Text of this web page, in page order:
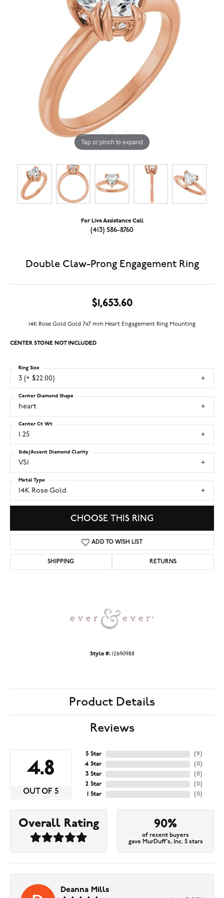
Tap or pinch to expand
For Live Assistance Call
(413) 586-8760
Double Claw-Prong Engagement Ring
$1,653.60
14K Rose Gold Gold 7x7 mm Heart Engagement Ring Mounting
CENTER STONE NOT INCLUDED
3 (+ $22.00)
Ring Size
heart
Center Diamond Shape
1.25
Center Ct Wt
VS1
Side/Accent Diamond Clarity
14K Rose Gold
Metal Type
CHOOSE THIS RING
ADD TO WISH LIST
SHIPPING RETURNS
Style #: 12690988
Product Details
Reviews
4.8
OUT OF 5
5 Star
4 Star
3 Star
2 Star
1 Star
(9)
(0)
(0)
(0)
(0)
Overall Rating 90%
of recent buyers
gave MurDuff's, Inc. 5 stars
Deanna Mills